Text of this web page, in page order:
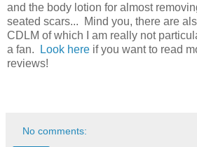
and the body lotion for almost
seated scars... Mind you, there are
CDLM of which I am really not
a fan.
Look here if you want to read
reviews!
No comments: